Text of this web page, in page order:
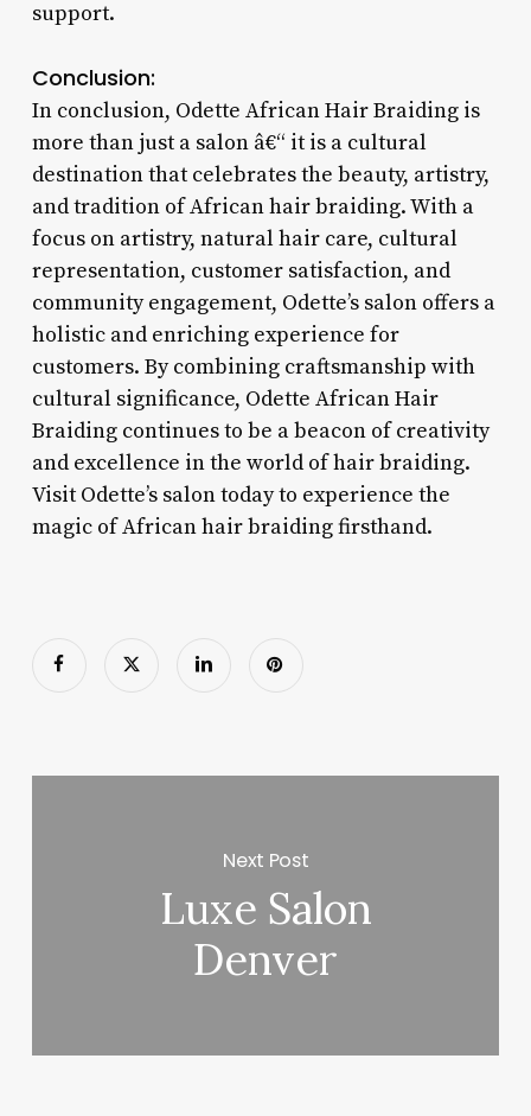
support.
Conclusion:
In conclusion, Odette African Hair Braiding is
more than just a salon â€“ it is a cultural
destination that celebrates the beauty, artistry,
and tradition of African hair braiding. With a
focus on artistry, natural hair care, cultural
representation, customer satisfaction, and
community engagement, Odette’s salon offers a
holistic and enriching experience for
customers. By combining craftsmanship with
cultural significance, Odette African Hair
Braiding continues to be a beacon of creativity
and excellence in the world of hair braiding.
Visit Odette’s salon today to experience the
magic of African hair braiding firsthand.
Next Post
Luxe Salon
Denver